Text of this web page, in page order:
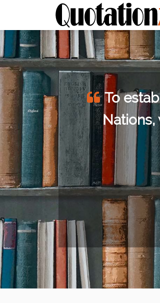
To